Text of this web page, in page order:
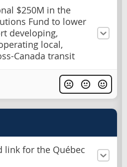
$250M in the
Fund to lower
developing,
local,
Canada transit
link for the Québec